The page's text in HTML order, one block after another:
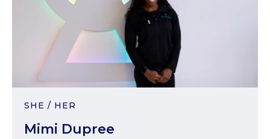
SHE / HER
Mimi Dupree